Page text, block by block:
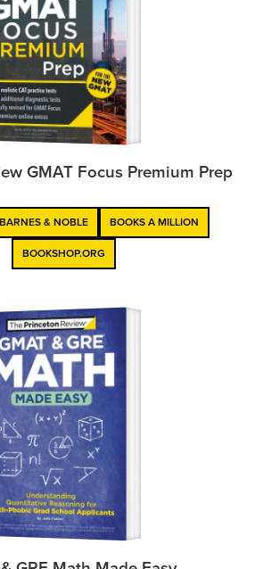
GMAT Focus Premium Prep
BARNES & NOBLE BOOKS A MILLION
BOOKSHOP.ORG